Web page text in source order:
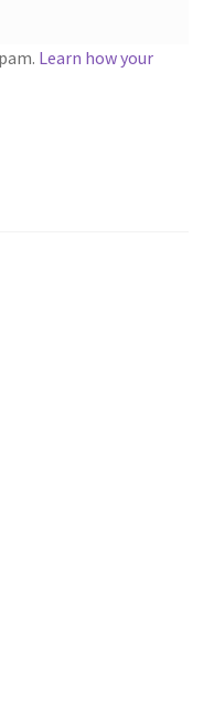
Learn how your